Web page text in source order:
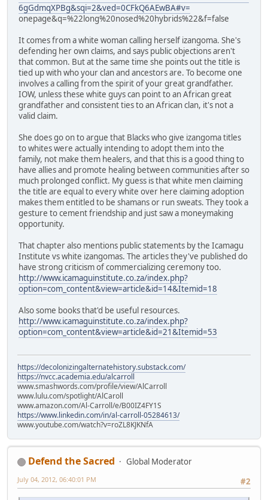
6gGdmqXPBg&sqi=2&ved=0CFkQ6AEwBA#v=
onepage&q=%22long%20nosed%20hybrids%22&f=false
It comes from a white woman calling herself izangoma. She's
defending her own claims, and says public objections aren't
that common. But at the same time she points out the title is
tied up with who your clan and ancestors are. To become one
involves a calling from the spirit of your great grandfather.
IOW, unless these white guys can point to an African great
grandfather and consistent ties to an African clan, it's not a
valid claim.
She does go on to argue that Blacks who give izangoma titles
to whites were actually intending to adopt them into the
family, not make them healers, and that this is a good thing to
have allies and promote healing between communities after so
much prolonged conflict. My guess is that white men claiming
the title are equal to every white over here claiming adoption
makes them entitled to be shamans or run sweats. They took a
gesture to cement friendship and just saw a moneymaking
opportunity.
That chapter also mentions public statements by the Icamagu
Institute vs white izangomas. The articles they've published do
have strong criticism of commercializing ceremony too.
http://www.icamaguinstitute.co.za/index.php?
option=com_content&view=article&id=14&Itemid=18
Also some books that'd be useful resources.
http://www.icamaguinstitute.co.za/index.php?
option=com_content&view=article&id=21&Itemid=53
https://decolonizingalternatehistory.substack.com/
https://nvcc.academia.edu/alcarroll
www.smashwords.com/profile/view/AlCarroll
www.lulu.com/spotlight/AlCaroll
www.amazon.com/Al-Carroll/e/B00IZ4FY1S
https://www.linkedin.com/in/al-carroll-05284613/
www.youtube.com/watch?v=roZL8KJKNfA
Defend the Sacred
Global Moderator
#2
July 04, 2012, 06:40:01 PM